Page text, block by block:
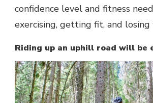
confidence level and fitness
exercising, getting fit, and
Riding up an uphill road will be